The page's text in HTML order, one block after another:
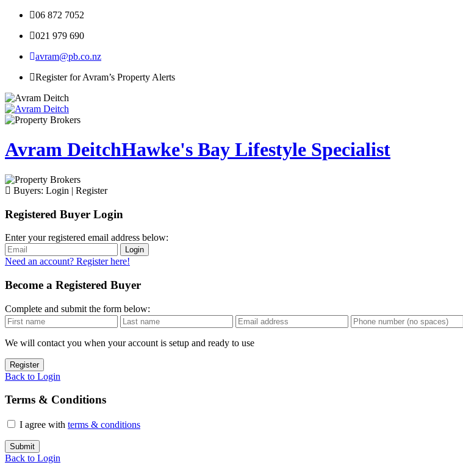
06 872 7052
021 979 690
avram@pb.co.nz
Register for Avram’s Property Alerts
Avram DeitchHawke's Bay Lifestyle Specialist
Buyers: Login | Register
Registered Buyer Login
Enter your registered email address below:
Login
Need an account? Register here!
Become a Registered Buyer
Complete and submit the form below:
We will contact you when your account is setup and ready to use
Register
Back to Login
Terms & Conditions
I agree with terms & conditions
Submit
Back to Login